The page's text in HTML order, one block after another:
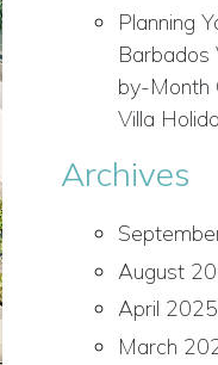
Planning
Barbados
by-Month
Villa
Archives
August
April 2025
March